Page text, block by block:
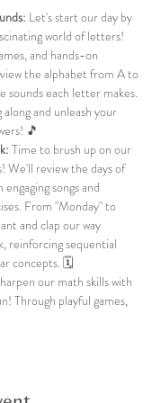
Let's start our day by
world of letters!
and hands-on
the alphabet from A to
sounds each letter makes.
and unleash your
🎵
Time to brush up on our
We'll review the days of
songs and
From "Monday" to
and clap our way
reinforcing sequential
concepts. 🗓️
our math skills with
Through playful games,